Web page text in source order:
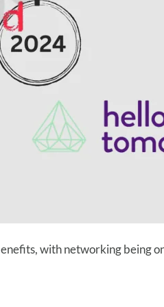
with networking being